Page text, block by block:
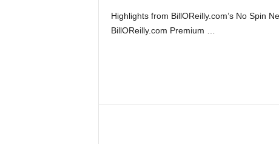
Highlights from BillOReilly.com’s No Spin
BillOReilly.com Premium …